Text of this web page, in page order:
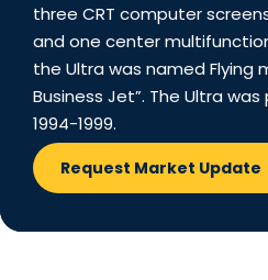
three CRT computer
and one center
the Ultra was named Flying
Business Jet”. The Ultra
1994-1999.
Request Market Update